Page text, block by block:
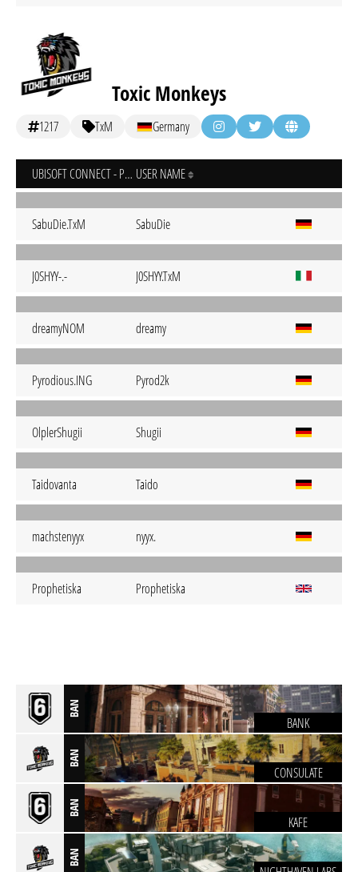
Toxic Monkeys
1217 TxM Germany
UBISOFT CONNECT - PC USER NAME
SabuDie.TxM SabuDie
J0SHYY-.- J0SHYY.TxM
dreamyNOM dreamy
Pyrodious.ING Pyrod2k
OlplerShugii Shugii
Taidovanta Taido
machstenyyx nyyx.
Prophetiska Prophetiska
BAN
BANK
BAN
CONSULATE
BAN
KAFE
BAN